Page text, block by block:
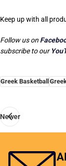
Keep up with all
Follow us on
subscribe to our
Greek Basketball
Newer